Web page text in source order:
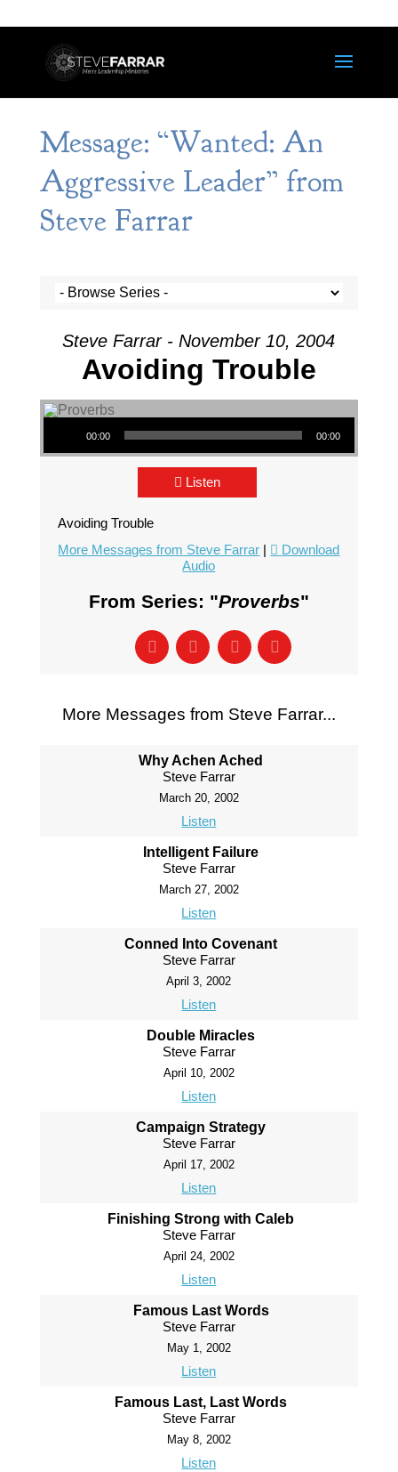
Message: “Wanted: An
Aggressive Leader” from
Steve Farrar
Steve Farrar - November 10, 2004
Avoiding Trouble
Audio Player
00:00 00:00
Listen
Avoiding Trouble
More Messages from Steve Farrar |
Download
Audio
From Series: "Proverbs"
More Messages from Steve Farrar...
Why Achen Ached
Steve Farrar
March 20, 2002
Listen
Intelligent Failure
Steve Farrar
March 27, 2002
Listen
Conned Into Covenant
Steve Farrar
April 3, 2002
Listen
Double Miracles
Steve Farrar
April 10, 2002
Listen
Campaign Strategy
Steve Farrar
April 17, 2002
Listen
Finishing Strong with Caleb
Steve Farrar
April 24, 2002
Listen
Famous Last Words
Steve Farrar
May 1, 2002
Listen
Famous Last, Last Words
Steve Farrar
May 8, 2002
Listen